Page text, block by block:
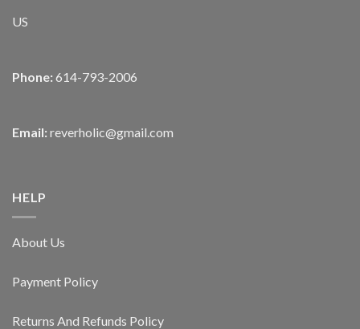
US
Phone: 614-793-2006
Email: reverholic@gmail.com
HELP
About Us
Payment Policy
Returns And Refunds Policy